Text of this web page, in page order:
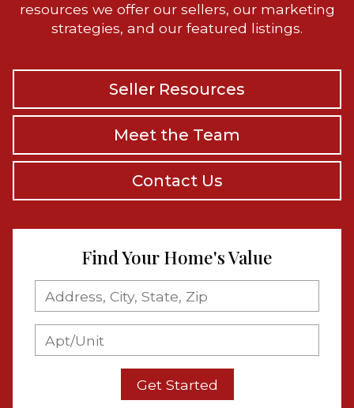
resources we offer our sellers, our marketing
strategies, and our featured listings.
Seller Resources
Meet the Team
Contact Us
Find Your Home's Value
Get Started